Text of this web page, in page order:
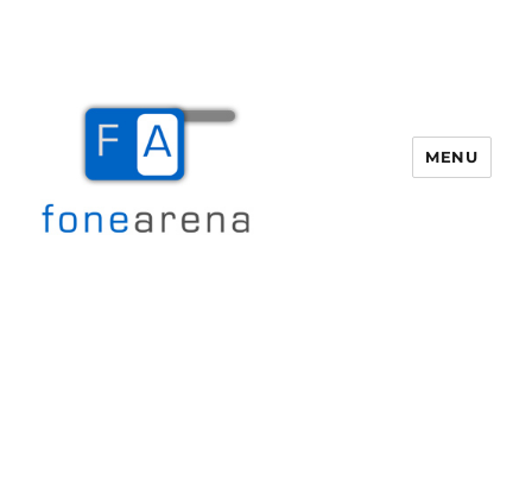
MENU